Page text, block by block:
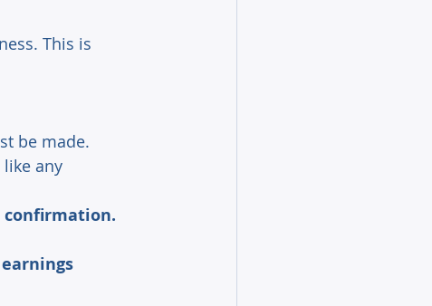
This is
be made.
any
confirmation.
earnings